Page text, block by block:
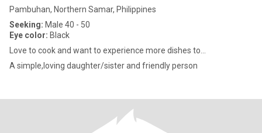
Pambuhan, Northern Samar, Philippines
Seeking: Male 40 - 50
Eye color: Black
Love to cook and want to experience more dishes to...
A simple,loving daughter/sister and friendly person